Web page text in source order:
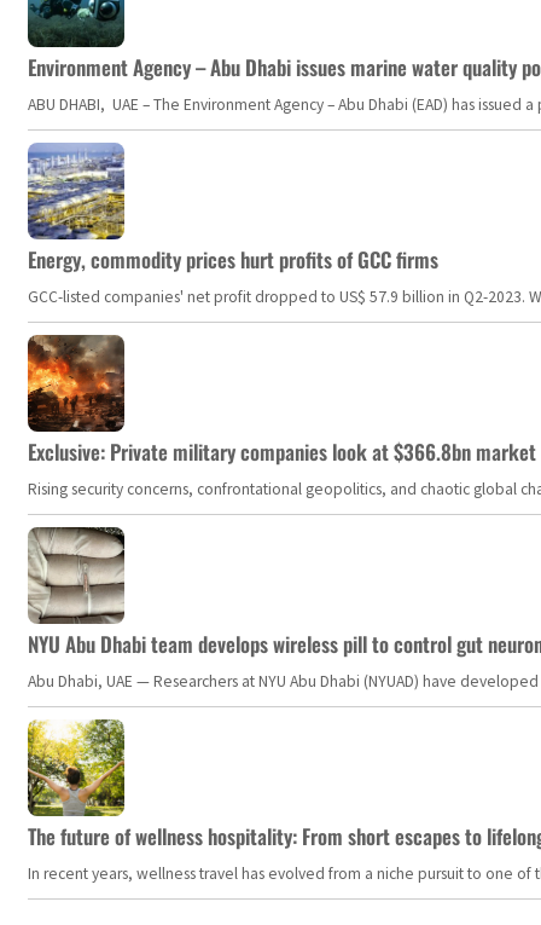
Environment Agency – Abu Dhabi issues marine water quality
ABU DHABI, UAE – The Environment Agency – Abu Dhabi (EAD) has
Energy, commodity prices hurt profits of GCC firms
GCC-listed companies' net profit dropped to US$ 57.9 billion in Q2-
Exclusive: Private military companies look at $366.8bn
Rising security concerns, confrontational geopolitics, and chaotic global
NYU Abu Dhabi team develops wireless pill to control gut
Abu Dhabi, UAE — Researchers at NYU Abu Dhabi (NYUAD) have
The future of wellness hospitality: From short escapes to
In recent years, wellness travel has evolved from a niche pursuit to one